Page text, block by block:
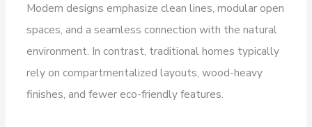
Modern designs emphasize clean lines, modular open
spaces, and a seamless connection with the natural
environment. In contrast, traditional homes typically
rely on compartmentalized layouts, wood-heavy
finishes, and fewer eco-friendly features.